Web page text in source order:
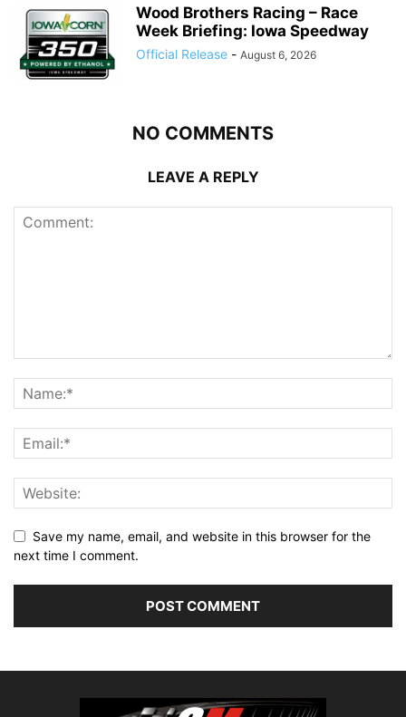
Wood Brothers Racing – Race
Week Briefing: Iowa Speedway
Official Release - August 6, 2026
NO COMMENTS
LEAVE A REPLY
Save my name, email, and website in this browser for the
next time I comment.